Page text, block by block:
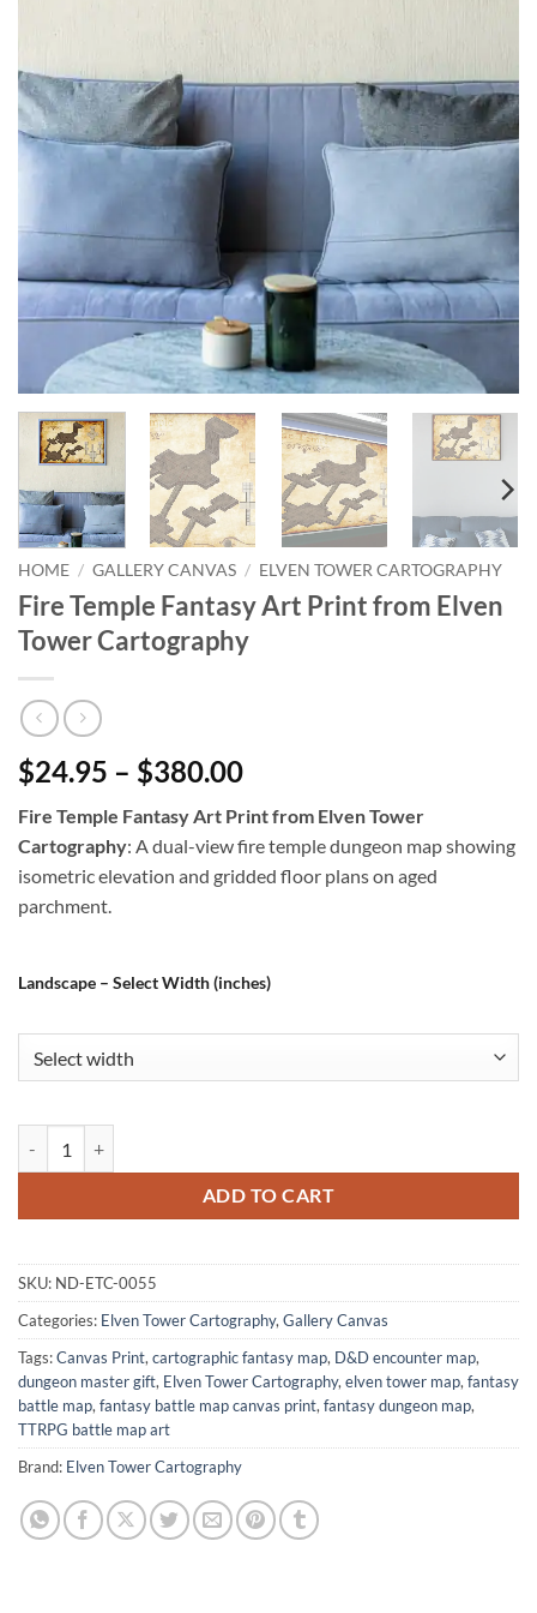
HOME / GALLERY CANVAS / ELVEN TOWER CARTOGRAPHY
Fire Temple Fantasy Art Print from Elven
Tower Cartography
$24.95 – $380.00
Fire Temple Fantasy Art Print from Elven Tower
Cartography: A dual-view fire temple dungeon map showing
isometric elevation and gridded floor plans on aged
parchment.
Landscape – Select Width (inches)
ADD TO CART
SKU: ND-ETC-0055
Categories: Elven Tower Cartography,Gallery Canvas
Tags:Canvas Print,cartographic fantasy map, D&D encounter map,
dungeon master gift, Elven Tower Cartography,elven tower map,fantasy
battle map,fantasy battle map canvas print,fantasy dungeon map,
TTRPG battle map art
Brand: Elven Tower Cartography